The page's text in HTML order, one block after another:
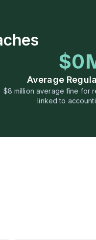
Average
$8 million average fine for
linked to